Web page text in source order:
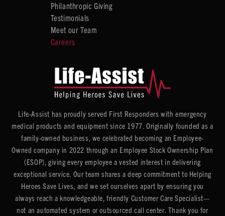
Philanthropic Giving
Testimonials
Meet our Team
Careers
Life-Assist has proudly served First Responders with emergency
medical products and equipment since 1977. Originally founded as a
family-owned business, we celebrated becoming an Employee-
Owned company in 2022 through an Employee Stock Ownership Plan
(ESOP), giving every employee a vested interest in delivering
exceptional service. Our team shares a deep commitment to Helping
Heroes Save Lives, and we set ourselves apart by ensuring you
always reach a knowledgeable, friendly Customer Care Specialist—
not an automated system or outsourced call center. Thank you for